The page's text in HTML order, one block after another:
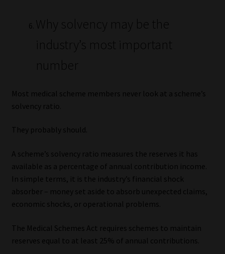
Why solvency may be the
industry’s most important
number
Most medical scheme members never look at a scheme’s
solvency ratio.
They probably should.
A scheme’s solvency ratio measures the reserves it has
available as a percentage of annual contribution income.
In simple terms, it is the industry’s financial shock
absorber – money set aside to absorb unexpected claims,
economic shocks, or operational problems.
The Medical Schemes Act requires schemes to maintain
reserves equal to at least 25% of annual contributions.